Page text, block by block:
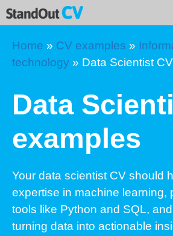
Skip
to
content
Home » CV examples »
technology » Data Scientist
Data
examples
Your data scientist CV should
expertise in machine learning,
tools like Python and SQL,
turning data into actionable